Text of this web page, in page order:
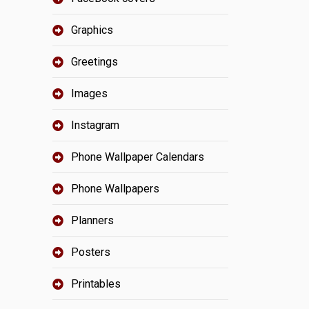
Graphics
Greetings
Images
Instagram
Phone Wallpaper Calendars
Phone Wallpapers
Planners
Posters
Printables